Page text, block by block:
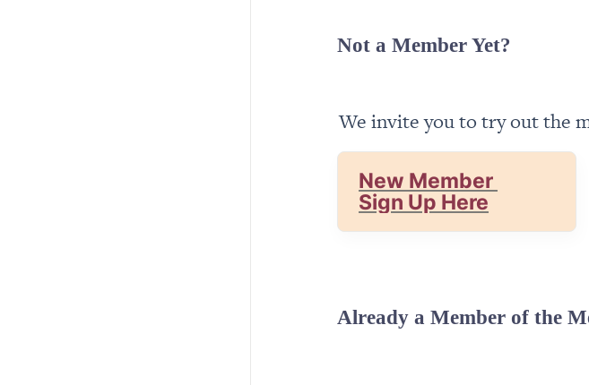
Not a Member Yet?
We invite you to try out the
New Member
Sign Up Here
Already a Member of the